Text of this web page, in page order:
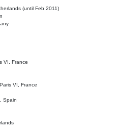
(until Feb 2011)
VI, France
VI, France
Spain